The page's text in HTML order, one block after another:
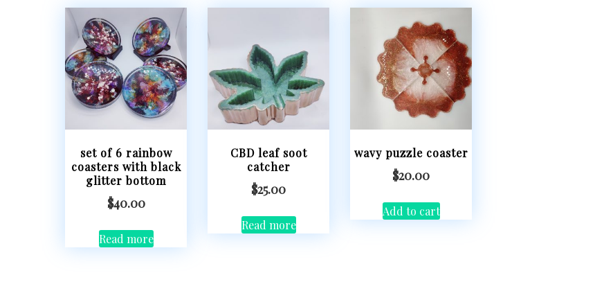
set of 6 rainbow
coasters with black
glitter bottom
$40.00
Read more
CBD leaf soot
catcher
$25.00
Read more
wavy puzzle coaster
$20.00
Add to cart